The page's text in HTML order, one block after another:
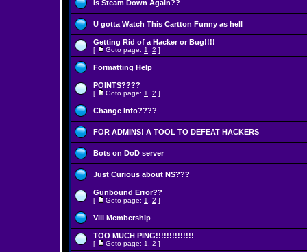
Is Steam Down Again??
U gotta Watch This Cartton Funny as hell
Getting Rid of a Hacker or Bug!!!!
[ Goto page: 1 2 ]
Formatting Help
POINTS????
[ Goto page: 1 2 ]
Change Info????
FOR ADMINS! A TOOL TO DEFEAT HACKERS
Bots on DoD server
Just Curious about NS???
Gunbound Error??
[ Goto page: 1 2 ]
Vill Membership
TOO MUCH PING!!!!!!!!!!!!!!
[ Goto page: 1 2 ]